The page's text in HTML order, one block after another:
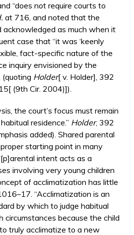
“does not require courts to
at 716, and noted that the
acknowledged as much when it
case that “it was ‘keenly
fact-specific nature of the
inquiry envisioned by the
(quoting Holder[ v. Holder], 392
(9th Cir. 2004)]).
the court’s focus must remain
residence.” Holder, 392
added). Shared parental
starting point in many
intent acts as a
involving very young children
of acclimatization has little
“Acclimatization is an
by which to judge habitual
circumstances because the child
truly acclimatize to a new